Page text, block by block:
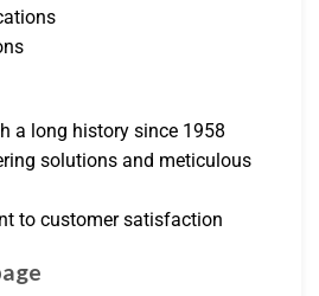
a long history since 1958
solutions and meticulous
to customer satisfaction